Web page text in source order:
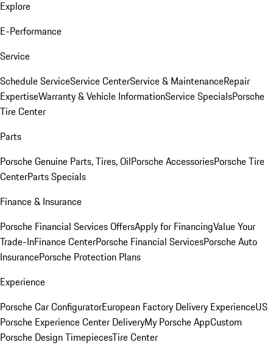
Explore
E-Performance
Service
Schedule ServiceService CenterService & MaintenanceRepair
ExpertiseWarranty & Vehicle InformationService SpecialsPorsche
Tire Center
Parts
Porsche Genuine Parts, Tires, OilPorsche AccessoriesPorsche Tire
CenterParts Specials
Finance & Insurance
Porsche Financial Services OffersApply for FinancingValue Your
Trade-InFinance CenterPorsche Financial ServicesPorsche Auto
InsurancePorsche Protection Plans
Experience
Porsche Car ConfiguratorEuropean Factory Delivery ExperienceUS
Porsche Experience Center DeliveryMy Porsche AppCustom
Porsche Design TimepiecesTire Center